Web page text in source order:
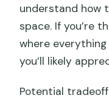
understand how
space. If you’re
where
you’ll likely
Potential